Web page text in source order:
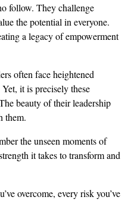
follow. They challenge
the potential in everyone.
a legacy of empowerment
often face heightened
it is precisely these
beauty of their leadership
them.
the unseen moments of
it takes to transform and
overcome, every risk you’ve